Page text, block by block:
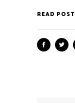
READ POST